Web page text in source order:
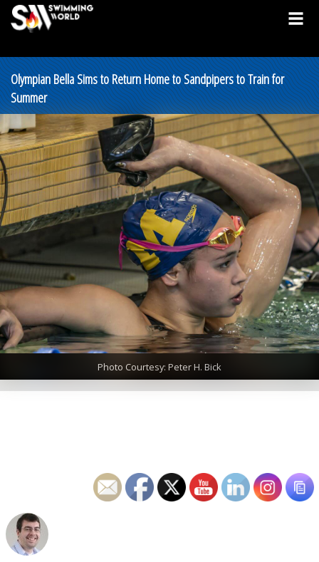
Olympian Bella Sims to Return Home to Sandpipers to Train for
Summer
Photo Courtesy: Peter H. Bick